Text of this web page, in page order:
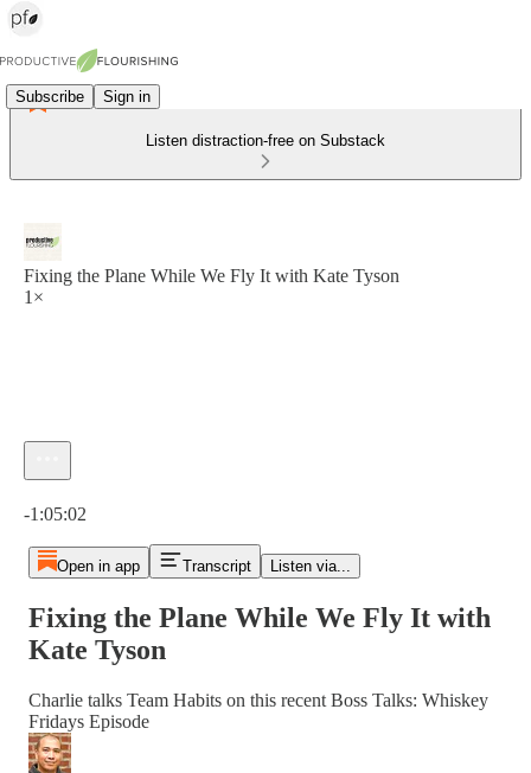
Subscribe Sign in
Listen distraction-free on Substack
Fixing the Plane While We Fly It with Kate Tyson
1×
-1:05:02
Open in app Transcript Listen via...
Fixing the Plane While We Fly It with
Kate Tyson
Charlie talks Team Habits on this recent Boss Talks: Whiskey
Fridays Episode